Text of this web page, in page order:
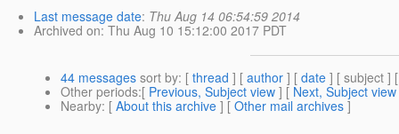
Last message date: Thu Aug 14 06:54:59 2014
Archived on: Thu Aug 10 15:12:00 2017 PDT
44 messages sort by: [ thread ] [ author ] [ date ] [ subject ]
Other periods:[ Previous, Subject view ] [ Next, Subject view
Nearby: [ About this archive ] [ Other mail archives ]